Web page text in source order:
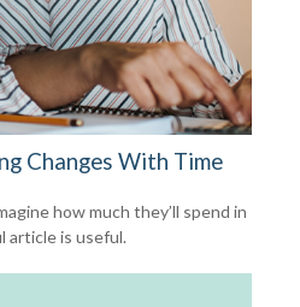
Changes With Time
how much they’ll spend in
article is useful.